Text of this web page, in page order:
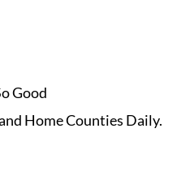
Good
Home Counties Daily.